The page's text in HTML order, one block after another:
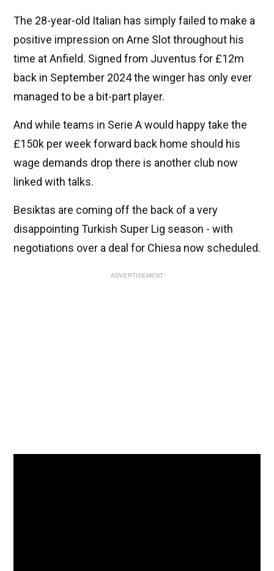
The 28-year-old Italian has simply failed to make a
positive impression on Arne Slot throughout his
time at Anfield. Signed from Juventus for £12m
back in September 2024 the winger has only ever
managed to be a bit-part player.
And while teams in Serie A would happy take the
£150k per week forward back home should his
wage demands drop there is another club now
linked with talks.
Besiktas are coming off the back of a very
disappointing Turkish Super Lig season - with
negotiations over a deal for Chiesa now scheduled.
ADVERTISEMENT